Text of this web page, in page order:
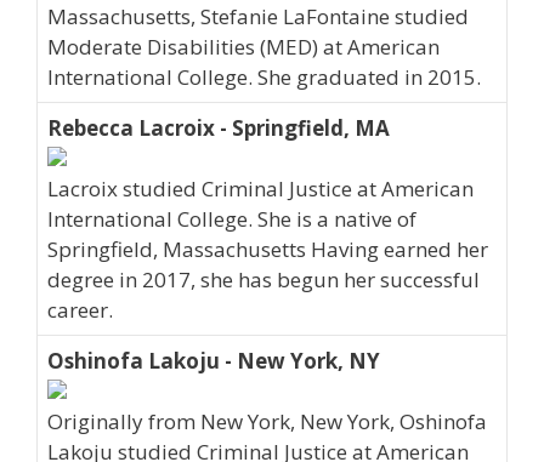
Massachusetts, Stefanie LaFontaine studied
Moderate Disabilities (MED) at American
International College. She graduated in 2015.
Rebecca Lacroix - Springfield, MA
Lacroix studied Criminal Justice at American
International College. She is a native of
Springfield, Massachusetts Having earned her
degree in 2017, she has begun her successful
career.
Oshinofa Lakoju - New York, NY
Originally from New York, New York, Oshinofa
Lakoju studied Criminal Justice at American